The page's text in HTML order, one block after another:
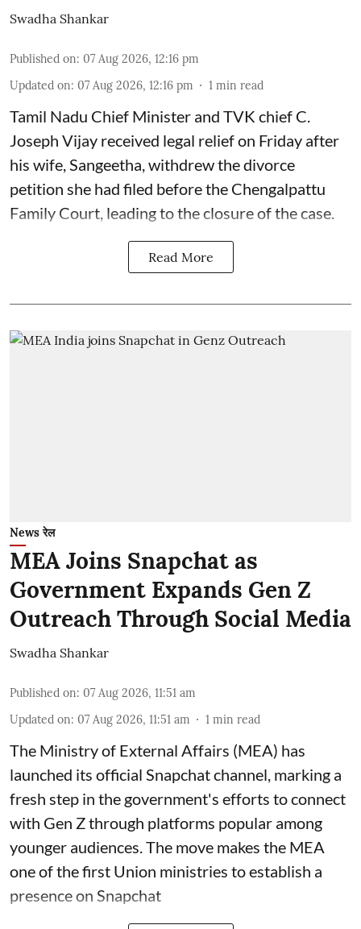
Swadha Shankar
Published on: 07 Aug 2026, 12:16 pm
Updated on: 07 Aug 2026, 12:16 pm 1 min read
Tamil Nadu Chief Minister and TVK chief C.
Joseph Vijay received legal relief on Friday after
his wife, Sangeetha, withdrew the divorce
petition she had filed before the Chengalpattu
Family Court, leading to the closure of the case.
Read More
News रेल
MEA Joins Snapchat as
Government Expands Gen Z
Outreach Through Social Media
Swadha Shankar
Published on: 07 Aug 2026, 11:51 am
Updated on: 07 Aug 2026, 11:51 am 1 min read
The Ministry of External Affairs (MEA) has
launched its official Snapchat channel, marking a
fresh step in the government's efforts to connect
with Gen Z through platforms popular among
younger audiences. The move makes the MEA
one of the first Union ministries to establish a
presence on Snapchat